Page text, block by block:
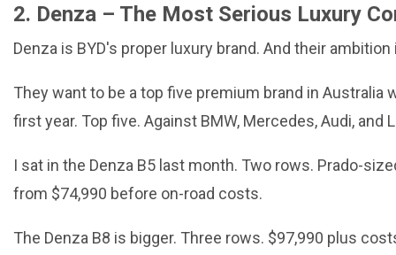
2. Denza – The Most Serious Luxury
Denza is BYD's proper luxury brand. And their ambition
They want to be a top five premium brand in Australia
first year. Top five. Against BMW, Mercedes, Audi, and
I sat in the Denza B5 last month. Two rows. Prado-
from $74,990 before on-road costs.
The Denza B8 is bigger. Three rows. $97,990 plus